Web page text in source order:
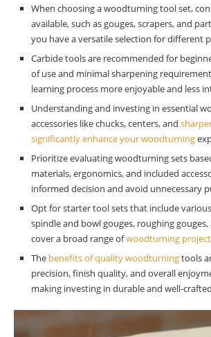
Jimmy Clewes’ Picks
Why Experts Matter
Tailored for Learning
Conclusion
Making the Choice
Summary
Frequently Asked Questions
What are the essential types
tool sets for beginners?
Are carbide tools suitable for
woodturners?
starting woodturning?
When choosing a woodturning tool set,
available, such as gouges, scrapers, and
you have a versatile selection for different
Carbide tools are recommended for
of use and minimal sharpening
learning process more enjoyable and less
Understanding and investing in essential
accessories like chucks, centers, and
significantly enhance your woodturning
Prioritize evaluating woodturning sets
materials, ergonomics, and included
informed decision and avoid unnecessary
Opt for starter tool sets that include
spindle and bowl gouges, roughing gouges,
cover a broad range ofwoodturning
The benefits of quality woodturningtools
precision, finish quality, and overall
making investing in durable and well-